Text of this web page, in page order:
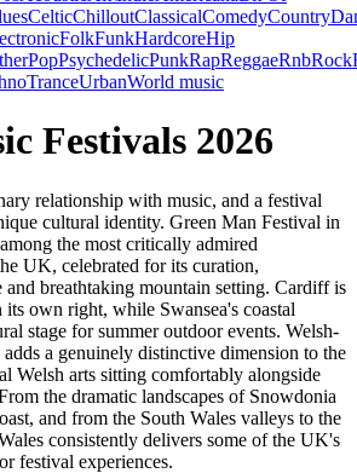
CelticChilloutClassicalComedyCountry
FolkFunkHardcoreHip
PopPsychedelicPunkRapReggaeRnbRock
TranceUrbanWorld music
Festivals 2026
relationship with music, and a festival
cultural identity. Green Man Festival in
the most critically admired
UK, celebrated for its curation,
and breathtaking mountain setting. Cardiff is
own right, while Swansea's coastal
stage for summer outdoor events. Welsh-
a genuinely distinctive dimension to the
Welsh arts sitting comfortably alongside
the dramatic landscapes of Snowdonia
and from the South Wales valleys to the
consistently delivers some of the UK's
festival experiences.